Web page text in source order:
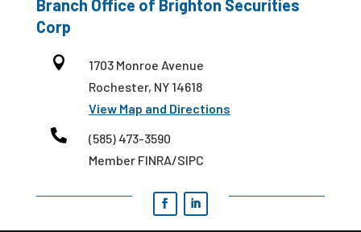
Branch Office of Brighton Securities
Corp

1703 Monroe Avenue
Rochester, NY 14618
View Map and Directions

(585) 473-3590
Member FINRA/SIPC